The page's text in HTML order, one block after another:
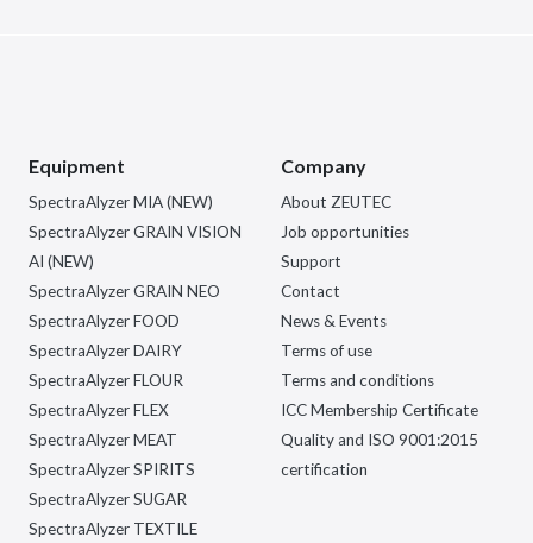
Equipment
SpectraAlyzer MIA (NEW)
SpectraAlyzer GRAIN VISION
AI (NEW)
SpectraAlyzer GRAIN NEO
SpectraAlyzer FOOD
SpectraAlyzer DAIRY
SpectraAlyzer FLOUR
SpectraAlyzer FLEX
SpectraAlyzer MEAT
SpectraAlyzer SPIRITS
SpectraAlyzer SUGAR
SpectraAlyzer TEXTILE
Company
About ZEUTEC
Job opportunities
Support
Contact
News & Events
Terms of use
Terms and conditions
ICC Membership Certificate
Quality and ISO 9001:2015
certification